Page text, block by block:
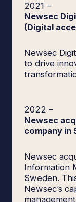
2021 –
Newsec
(Digital
Newsec
to drive
2022 –
Newsec
company in
Newsec
Information
Sweden.
Newsec’s